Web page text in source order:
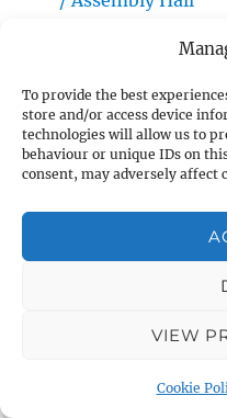
To provide the best
store and/or access device
technologies will allow us to
behaviour or unique IDs on
consent, may adversely affect
VIEW
Cookie
About
Garden
About
Orchard
About
About
About
About
About